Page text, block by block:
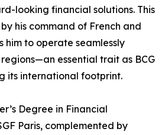
looking financial solutions. This
his command of French and
him to operate seamlessly
essential trait as BCG
its international footprint.
Degree in Financial
Paris, complemented by